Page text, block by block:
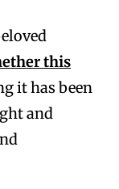
this
it has been
and